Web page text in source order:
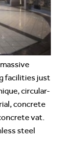
facilities just
circular-
concrete
vat.
steel